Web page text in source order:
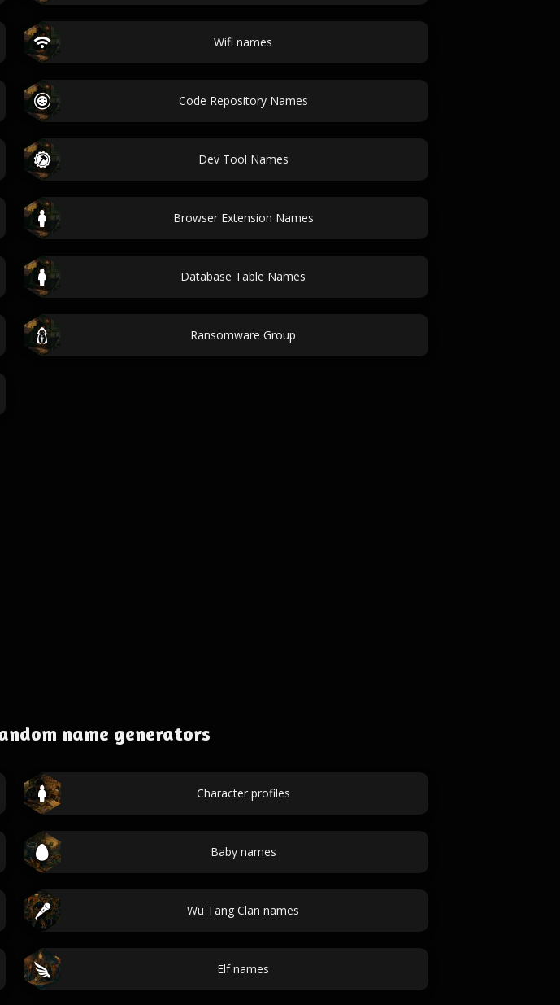
Wifi names
Code Repository Names
Dev Tool Names
Browser Extension Names
Database Table Names
Ransomware Group
name generators
Character profiles
Baby names
Wu Tang Clan names
Elf names